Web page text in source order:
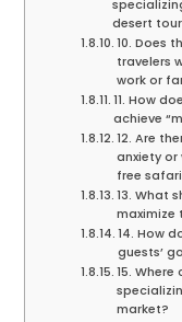
desert
10. Does
travelers
work or
11. How
achieve
12. Are
anxiety
free
13. What
maximize
14. How
guests’
15.
market?